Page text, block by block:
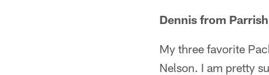
Dennis from
My three favorite
Nelson. I am pretty